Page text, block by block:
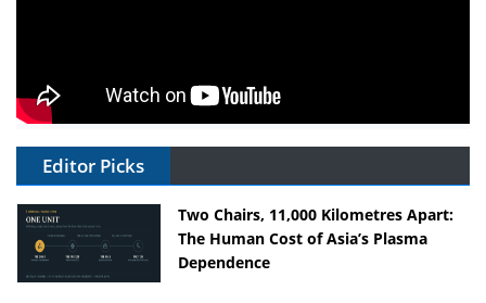
Editor Picks
Two Chairs, 11,000 Kilometres Apart:
The Human Cost of Asia’s Plasma
Dependence